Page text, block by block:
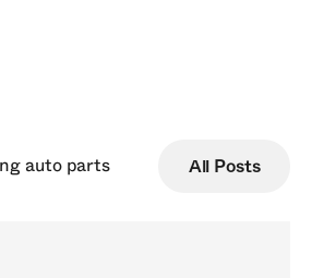
auto parts All Posts